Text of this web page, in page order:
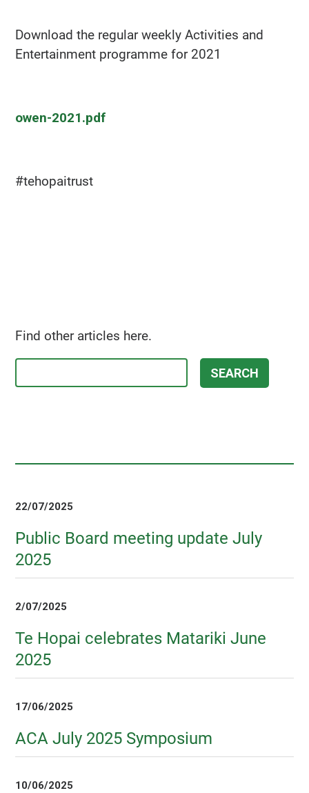
Download the regular weekly Activities and
Entertainment programme for 2021
owen-2021.pdf
#tehopaitrust
Find other articles here.
22/07/2025
Public Board meeting update July
2025
2/07/2025
Te Hopai celebrates Matariki June
2025
17/06/2025
ACA July 2025 Symposium
10/06/2025